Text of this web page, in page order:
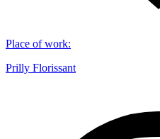
Place of work:
Prilly Florissant